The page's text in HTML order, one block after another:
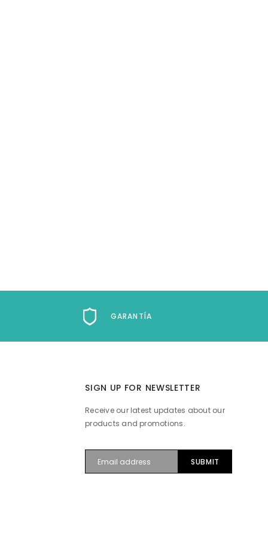
GARANTÍA
SIGN UP FOR NEWSLETTER
Receive our latest updates about our
products and promotions.